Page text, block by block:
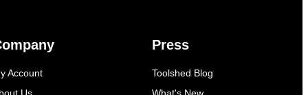
Account
Press
Toolshed Blog